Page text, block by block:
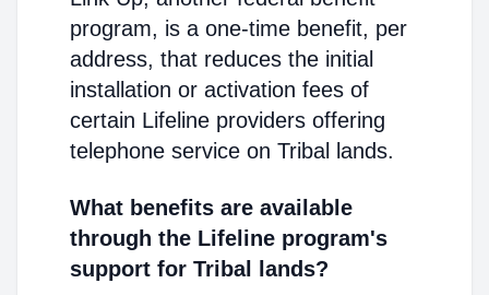
program, is a one-time benefit, per
address, that reduces the initial
installation or activation fees of
certain Lifeline providers offering
telephone service on Tribal lands.
What benefits are available
through the Lifeline program's
support for Tribal lands?